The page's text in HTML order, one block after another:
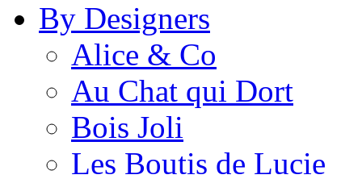
By Designers
Alice & Co
Au Chat qui Dort
Bois Joli
Les Boutis de Lucie